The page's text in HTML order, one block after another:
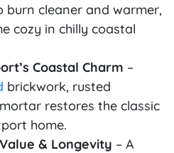
burn cleaner and warmer,
cozy in chilly coastal
Coastal Charm –
brickwork, rusted
restores the classic
home.
& Longevity – A